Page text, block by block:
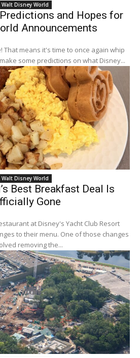
Walt Disney World
and Hopes for
Announcements
That means it's time to once again whip
some predictions on what Disney...
Walt Disney World
Best Breakfast Deal Is
Gone
at Disney's Yacht Club Resort
to their menu. One of those changes
removing the...